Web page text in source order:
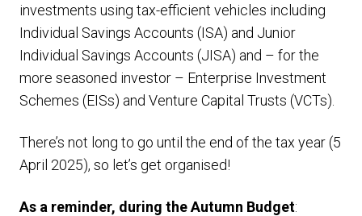
investments using tax-efficient vehicles including
Individual Savings Accounts (ISA) and Junior
Individual Savings Accounts (JISA) and – for the
more seasoned investor – Enterprise Investment
Schemes (EISs) and Venture Capital Trusts (VCTs).
There’s not long to go until the end of the tax year (5
April 2025), so let’s get organised!
As a reminder, during the Autumn Budget: